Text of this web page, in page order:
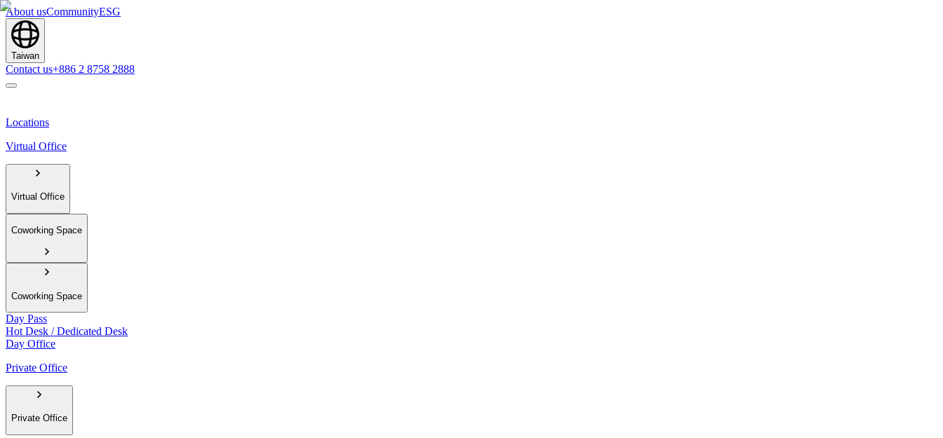
About usCommunityESG
Taiwan
Contact us+886 2 8758 2888
Locations
Virtual Office
Virtual Office
Coworking Space
Coworking Space
Day Pass
Hot Desk / Dedicated Desk
Day Office
Private Office
Private Office